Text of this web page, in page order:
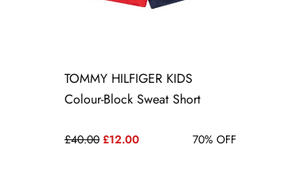
TOMMY HILFIGER KIDS
Colour-Block Sweat Short
£40.00 £12.00 70% OFF
12 YRS